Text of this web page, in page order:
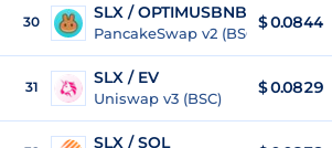
30 SLX / OPTIMUSBNB
PancakeSwap v2 (BSC)
$0.0844
31 SLX / EV
Uniswap v3 (BSC)
$0.0829
SLX / SOL